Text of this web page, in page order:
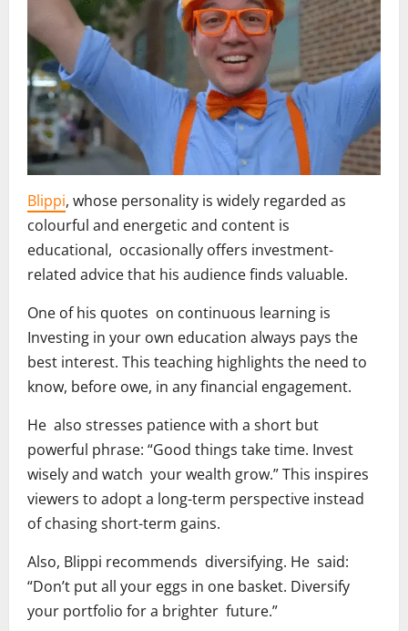
Blippi, whose personality is widely regarded as
colourful and energetic and content is
educational, occasionally offers investment-
related advice that his audience finds valuable.
One of his quotes on continuous learning is
Investing in your own education always pays the
best interest. This teaching highlights the need to
know, before owe, in any financial engagement.
He also stresses patience with a short but
powerful phrase: “Good things take time. Invest
wisely and watch your wealth grow.” This inspires
viewers to adopt a long-term perspective instead
of chasing short-term gains.
Also, Blippi recommends diversifying. He said:
“Don’t put all your eggs in one basket. Diversify
your portfolio for a brighter future.”